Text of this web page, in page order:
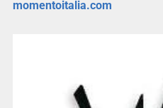
momentoitalia.com